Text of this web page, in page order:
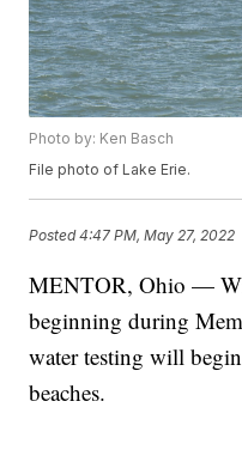
Photo by: Ken Basch
File photo of Lake Erie.
Posted4:47 PM, May 27, 2022
MENTOR, Ohio —
beginning during
water testing will
beaches.